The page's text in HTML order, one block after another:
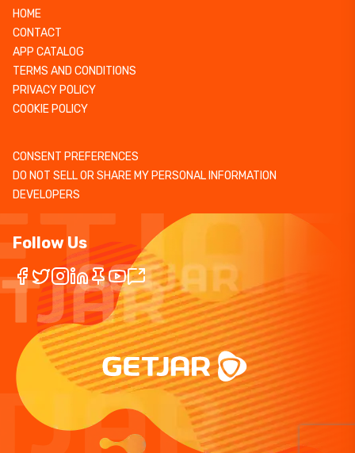
HOME
CONTACT
APP CATALOG
TERMS AND CONDITIONS
PRIVACY POLICY
COOKIE POLICY
CONSENT PREFERENCES
DO NOT SELL OR SHARE MY PERSONAL INFORMATION
DEVELOPERS
Follow Us